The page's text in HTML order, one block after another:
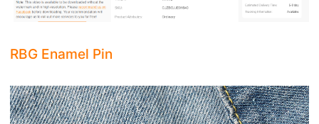
RBG Enamel Pin